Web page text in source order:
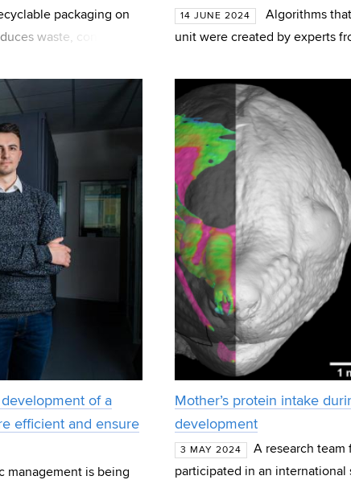
packaging on
waste, consumes
14 JUNE 2024
Algorithms
unit were created by experts
of a
efficient and ensure
management is being
Mother’s protein intake
development
3 MAY 2024
A research team
participated in an international